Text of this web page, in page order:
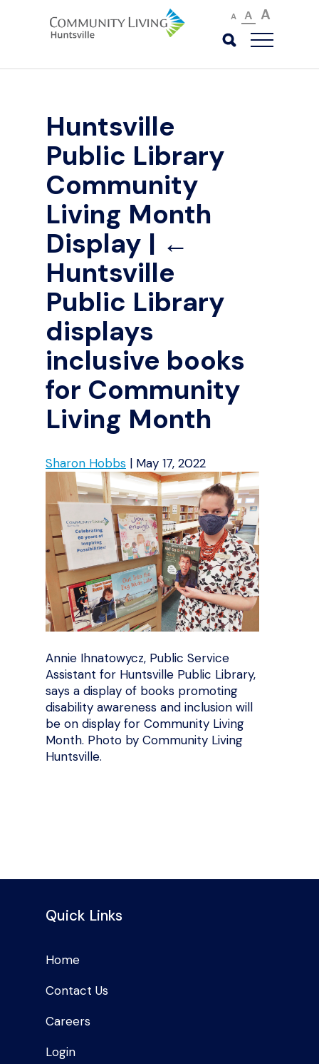
A A A
Huntsville
Public Library
Community
Living Month
Display | ←
Huntsville
Public Library
displays
inclusive books
for Community
Living Month
Sharon Hobbs | May 17, 2022
Annie Ihnatowycz, Public Service
Assistant for Huntsville Public Library,
says a display of books promoting
disability awareness and inclusion will
be on display for Community Living
Month. Photo by Community Living
Huntsville.
Quick Links
Home
Contact Us
Careers
Login